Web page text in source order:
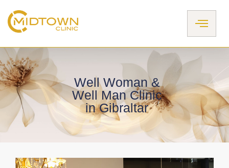
content
Well Woman &
Well Man Clinic
in Gibraltar